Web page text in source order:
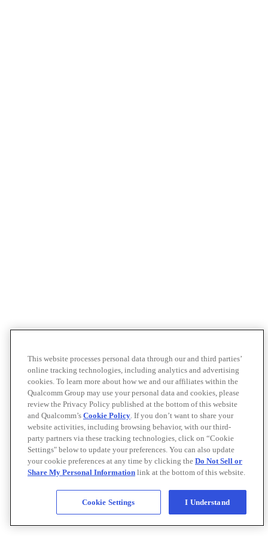
This website processes personal data through our and third parties’
online tracking technologies, including analytics and advertising
cookies. To learn more about how we and our affiliates within the
Qualcomm Group may use your personal data and cookies, please
review the Privacy Policy published at the bottom of this website
and Qualcomm’s Cookie Policy. If you don’t want to share your
website activities, including browsing behavior, with our third-
party partners via these tracking technologies, click on “Cookie
Settings" below to update your preferences. You can also update
your cookie preferences at any time by clicking the Do Not Sell or
Share My Personal Information link at the bottom of this website.
Cookie Settings I Understand